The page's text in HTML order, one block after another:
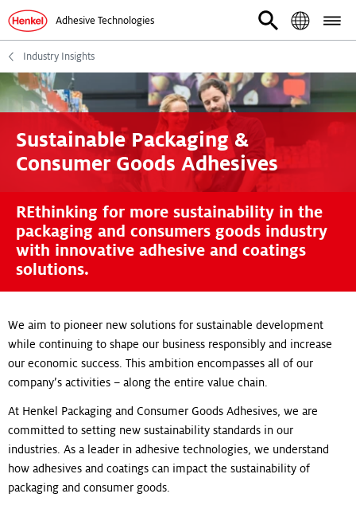
Adhesive Technologies
Industry Insights
Sustainable Packaging &
Consumer Goods Adhesives
REthinking for more sustainability in the
packaging and consumers goods industry
with innovative adhesive and coatings
solutions.
We aim to pioneer new solutions for sustainable development
while continuing to shape our business responsibly and increase
our economic success. This ambition encompasses all of our
company’s activities – along the entire value chain.
At Henkel Packaging and Consumer Goods Adhesives, we are
committed to setting new sustainability standards in our
industries. As a leader in adhesive technologies, we understand
how adhesives and coatings can impact the sustainability of
packaging and consumer goods.